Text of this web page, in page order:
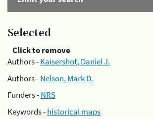
Selected
Click to remove
Authors -Kaisershot, Daniel J.
Authors -Nelson, Mark D.
Funders -NRS
Keywords -historical maps